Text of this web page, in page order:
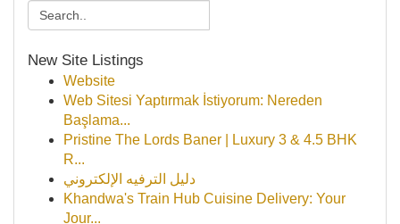
New Site Listings
Website
Web Sitesi Yaptırmak İstiyorum: Nereden
Başlama...
Pristine The Lords Baner | Luxury 3 & 4.5 BHK
R...
دليل الترفيه الإلكتروني
Khandwa's Train Hub Cuisine Delivery: Your
Jour...